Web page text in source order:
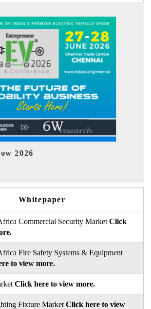
Whitepaper
Commercial Security Market Click
Fire Safety Systems & Equipment
to view more.
Click here to view more.
Fixture Market Click here to view